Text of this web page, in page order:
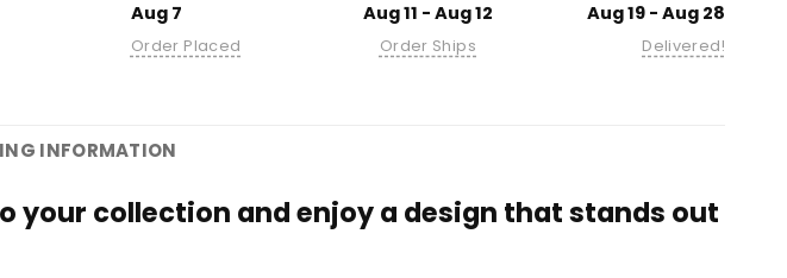
Aug 7
Order Placed
Aug 11 - Aug 12
Order Ships
Aug 19 - Aug 28
Delivered!
INFORMATION
your collection and enjoy a design that stands out